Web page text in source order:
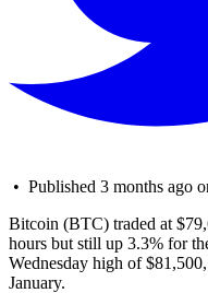
• Published 3 months ago
Bitcoin (BTC) traded at
hours but still up 3.3% for
Wednesday high of
January.